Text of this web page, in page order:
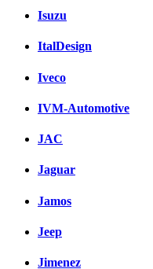
Isuzu
ItalDesign
Iveco
IVM-Automotive
JAC
Jaguar
Jamos
Jeep
Jimenez